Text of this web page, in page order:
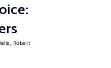
Robert